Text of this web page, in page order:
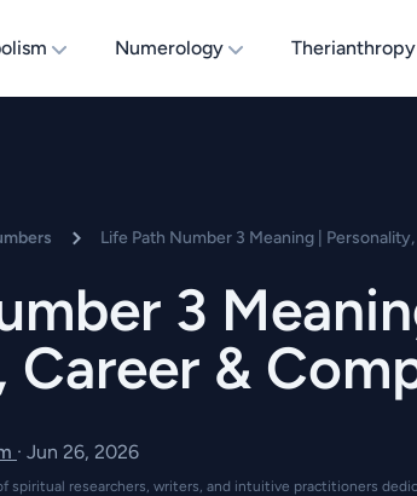
Numerology Therianthropy
Life Path Number 3 Meaning |
3
Career &
· Jun 26, 2026
spiritual researchers, writers, and intuitive practitioners